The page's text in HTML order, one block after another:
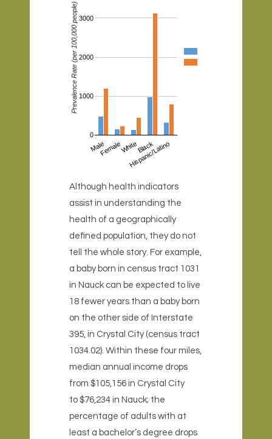
MaleFemaleWhiteBlack
Hispanic/Latino
0
1000
2000
3000
Prevalence Rate (per 100,000 people)
Although health indicators
assist in understanding the
health of a geographically
defined population, they do not
tell the whole story. For example,
a baby born in census tract 1031
in Nauck can be expected to live
18 fewer years than a baby born
on the other side of Interstate
395, in Crystal City (census tract
1034.02). Within these four miles,
median annual income drops
from $105,156 in Crystal City
to $76,234 in Nauck; the
percentage of adults with at
least a bachelor’s degree drops